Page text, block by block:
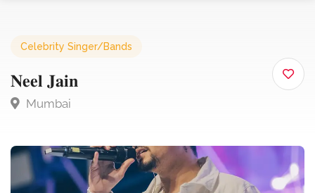
Celebrity Singer/Bands
𝐍𝐞𝐞𝐥 𝐉𝐚𝐢𝐧
Mumbai